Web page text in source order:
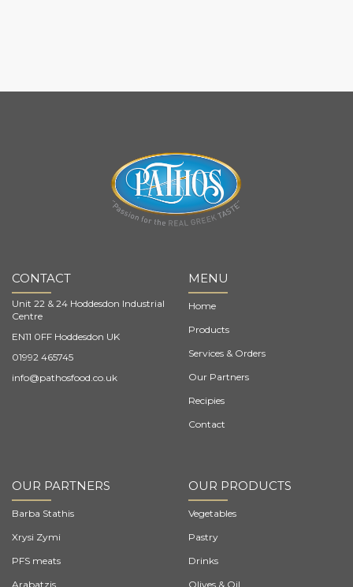
CONTACT
Unit 22 & 24 Hoddesdon Industrial
Centre
EN11 0FF Hoddesdon UK
01992 465745
info@pathosfood.co.uk
MENU
Home
Products
Services & Orders
Our Partners
Recipies
Contact
OUR PARTNERS
Barba Stathis
Xrysi Zymi
PFS meats
Arabatzis
OUR PRODUCTS
Vegetables
Pastry
Drinks
Olives & Oil